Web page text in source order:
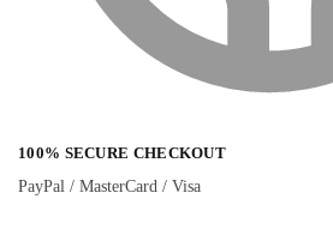
100% SECURE CHECKOUT
PayPal / MasterCard / Visa